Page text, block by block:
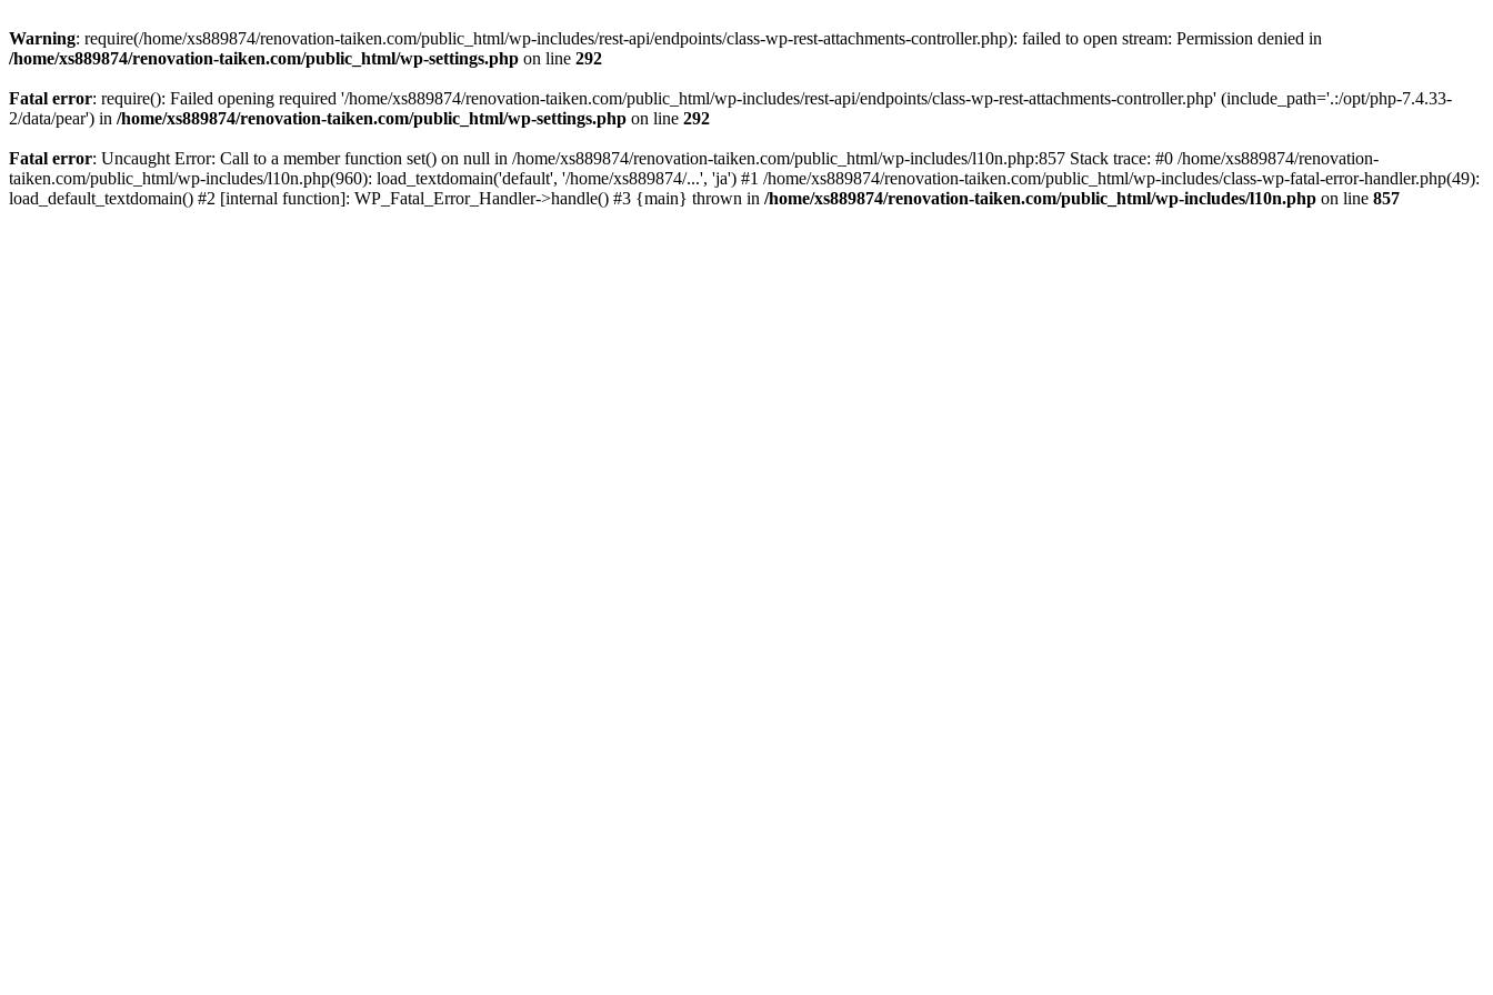
Warning: require(/home/xs889874/renovation-taiken.com/public_html/wp-includes/rest-api/endpoints/class-wp-rest-attachments-controller.php): failed to open stream: Permission denied in
/home/xs889874/renovation-taiken.com/public_html/wp-settings.php on line 292
Fatal error: require(): Failed opening required '/home/xs889874/renovation-taiken.com/public_html/wp-includes/rest-api/endpoints/class-wp-rest-attachments-controller.php' (include_path='.:/opt/php-7.4.33-
2/data/pear') in /home/xs889874/renovation-taiken.com/public_html/wp-settings.php on line 292
Fatal error: Uncaught Error: Call to a member function set() on null in /home/xs889874/renovation-taiken.com/public_html/wp-includes/l10n.php:857 Stack trace: #0 /home/xs889874/renovation-
taiken.com/public_html/wp-includes/l10n.php(960): load_textdomain('default', '/home/xs889874/...', 'ja') #1 /home/xs889874/renovation-taiken.com/public_html/wp-includes/class-wp-fatal-error-handler.php(49):
load_default_textdomain() #2 [internal function]: WP_Fatal_Error_Handler->handle() #3 {main} thrown in /home/xs889874/renovation-taiken.com/public_html/wp-includes/l10n.php on line 857